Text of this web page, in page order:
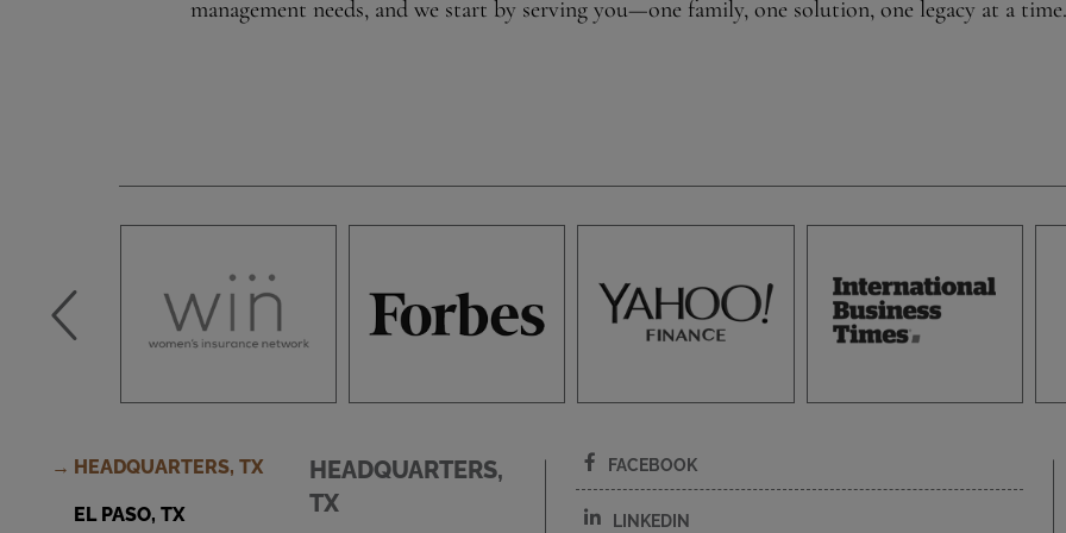
management needs, and we start by serving you—one family, one solution, one legacy at a time.
FACEBOOK
LINKEDIN
HEADQUARTERS, TX
EL PASO, TX
HEADQUARTERS,
TX